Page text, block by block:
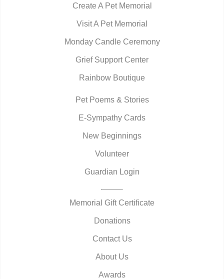
Create A Pet Memorial
Visit A Pet Memorial
Monday Candle Ceremony
Grief Support Center
Rainbow Boutique
Pet Poems & Stories
E-Sympathy Cards
New Beginnings
Volunteer
Guardian Login
Memorial Gift Certificate
Donations
Contact Us
About Us
Awards